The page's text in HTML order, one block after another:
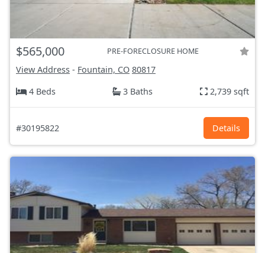
$565,000 PRE-FORECLOSURE HOME
View Address - Fountain, CO 80817
4 Beds
3 Baths 2,739 sqft
#30195822 Details